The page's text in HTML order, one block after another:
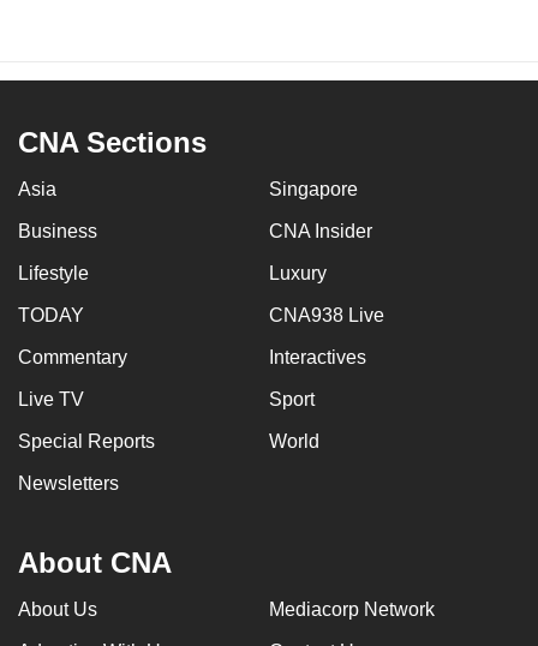
CNA Sections
Asia Singapore
Business CNA Insider
Lifestyle Luxury
TODAY CNA938 Live
Commentary Interactives
Live TV Sport
Special Reports World
Newsletters
About CNA
About Us Mediacorp Network